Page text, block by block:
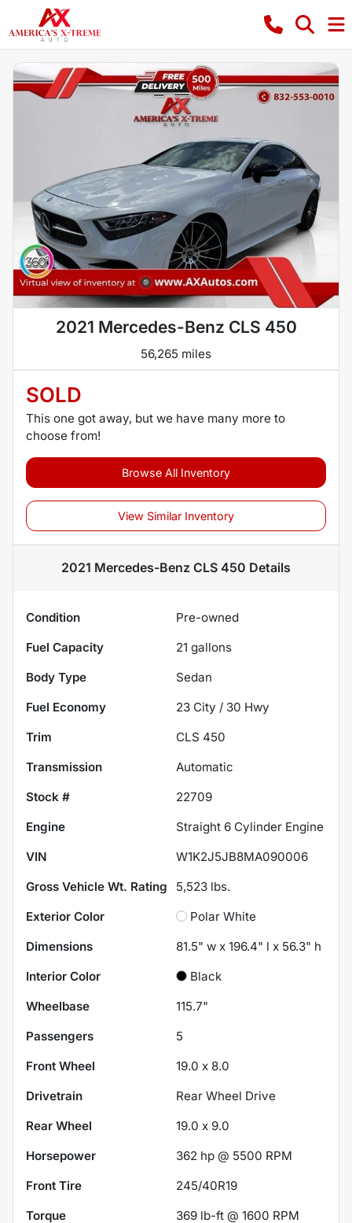
2021 Mercedes-Benz CLS 450
56,265 miles
SOLD
This one got away, but we have many more to
choose from!
Browse All Inventory
View Similar Inventory
2021 Mercedes-Benz CLS 450 Details
Condition
Pre-owned
Fuel Capacity
21 gallons
Body Type
Sedan
Fuel Economy
23 City / 30 Hwy
Trim
CLS 450
Transmission
Automatic
Stock #
22709
Engine
Straight 6 Cylinder Engine
VIN
W1K2J5JB8MA090006
Gross Vehicle Wt. Rating
5,523 lbs.
Exterior Color
Polar White
Dimensions
81.5" w x 196.4" l x 56.3" h
Interior Color
Black
Wheelbase
115.7"
Passengers
5
Front Wheel
19.0 x 8.0
Drivetrain
Rear Wheel Drive
Rear Wheel
19.0 x 9.0
Horsepower
362 hp @ 5500 RPM
Front Tire
245/40R19
Torque
369 lb-ft @ 1600 RPM